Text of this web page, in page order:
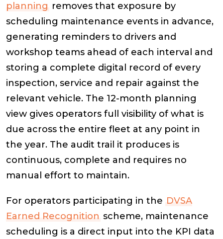
planning removes that exposure by
scheduling maintenance events in advance,
generating reminders to drivers and
workshop teams ahead of each interval and
storing a complete digital record of every
inspection, service and repair against the
relevant vehicle. The 12-month planning
view gives operators full visibility of what is
due across the entire fleet at any point in
the year. The audit trail it produces is
continuous, complete and requires no
manual effort to maintain.
For operators participating in the DVSA
Earned Recognition scheme, maintenance
scheduling is a direct input into the KPI data